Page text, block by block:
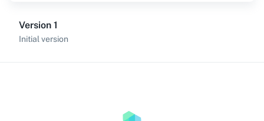
Version 1
Initial version